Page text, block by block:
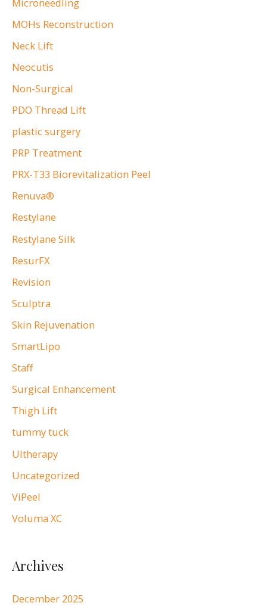
MOHs Reconstruction
Neck Lift
Neocutis
Non-Surgical
PDO Thread Lift
plastic surgery
PRP Treatment
PRX-T33 Biorevitalization Peel
Renuva®
Restylane
Restylane Silk
ResurFX
Revision
Sculptra
Skin Rejuvenation
SmartLipo
Staff
Surgical Enhancement
Thigh Lift
tummy tuck
Ultherapy
Uncategorized
ViPeel
Voluma XC
Archives
December 2025